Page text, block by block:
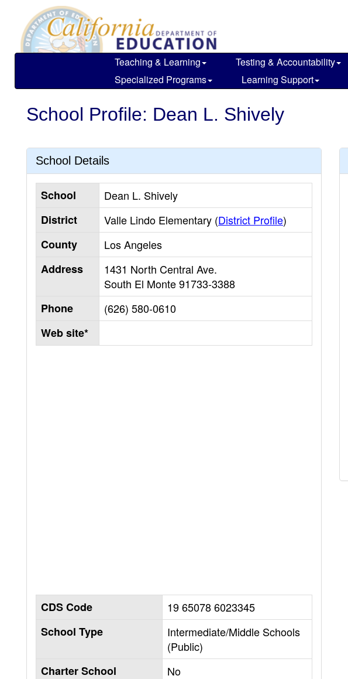
main
content
Teaching & Learning Testing & Accountability
Specialized Programs
Learning Support
School Profile: Dean L. Shively
School Details
School
Dean L. Shively
District
Valle Lindo Elementary (District Profile)
County
Los Angeles
Address
1431 North Central Ave.
South El Monte91733-3388
Phone
(626) 580-0610
Web site*
CDS Code
19 65078 6023345
School Type
Intermediate/Middle Schools
(Public)
Charter School
No